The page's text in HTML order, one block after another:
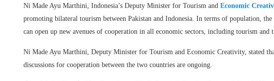
Ni Made Ayu Marthini, Indonesia’s Deputy Minister for Tourism and Economic
promoting bilateral tourism between Pakistan and Indonesia. In terms of population,
can open up new avenues of cooperation in all economic sectors, including tourism and
Ni Made Ayu Marthini, Deputy Minister for Tourism and Economic Creativity, stated
discussions for cooperation between the two countries are ongoing.